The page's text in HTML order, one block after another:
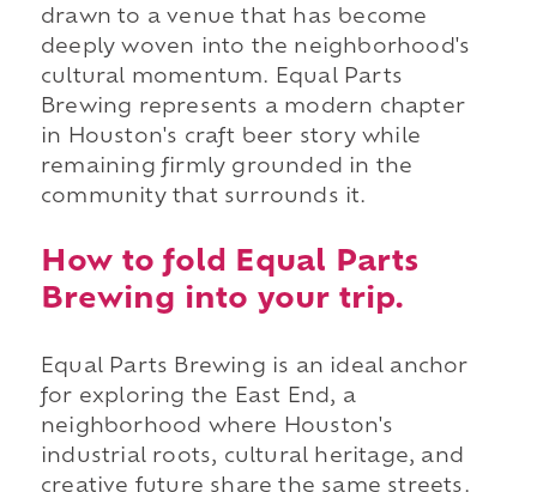
drawn to a venue that has become
deeply woven into the neighborhood's
cultural momentum. Equal Parts
Brewing represents a modern chapter
in Houston's craft beer story while
remaining firmly grounded in the
community that surrounds it.
How to fold Equal Parts
Brewing into your trip.
Equal Parts Brewing is an ideal anchor
for exploring the East End, a
neighborhood where Houston's
industrial roots, cultural heritage, and
creative future share the same streets.